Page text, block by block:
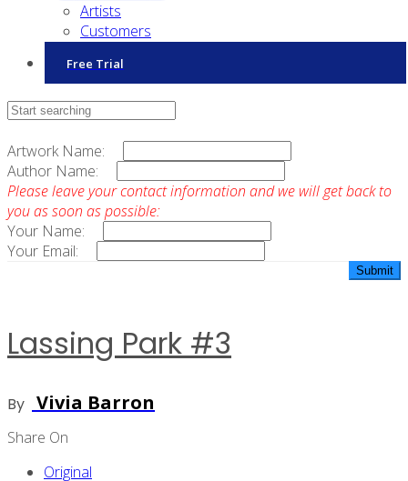
Artists
Customers
Free Trial
Contact Sales
Artwork Name:
Author Name:
Please leave your contact information and we will get back to
you as soon as possible:
Your Name:
Your Email:
Lassing Park #3
By Vivia Barron
Share On
Original